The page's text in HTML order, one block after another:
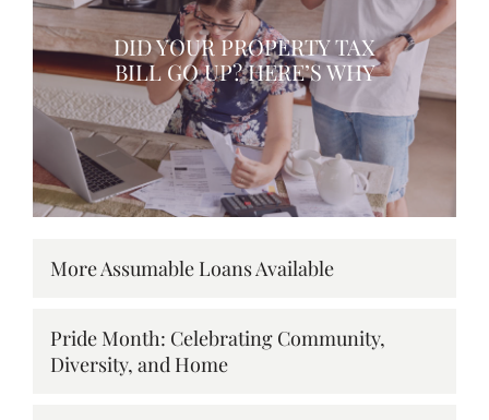
DID YOUR PROPERTY TAX
BILL GO UP? HERE’S WHY
More Assumable Loans Available
Pride Month: Celebrating Community,
Diversity, and Home